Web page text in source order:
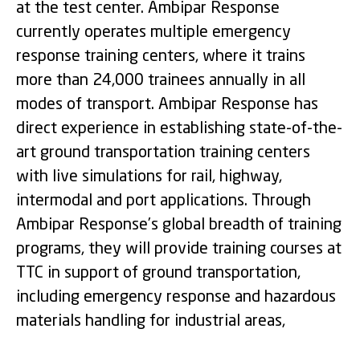
at the test center. Ambipar Response
currently operates multiple emergency
response training centers, where it trains
more than 24,000 trainees annually in all
modes of transport. Ambipar Response has
direct experience in establishing state-of-the-
art ground transportation training centers
with live simulations for rail, highway,
intermodal and port applications. Through
Ambipar Response’s global breadth of training
programs, they will provide training courses at
TTC in support of ground transportation,
including emergency response and hazardous
materials handling for industrial areas,